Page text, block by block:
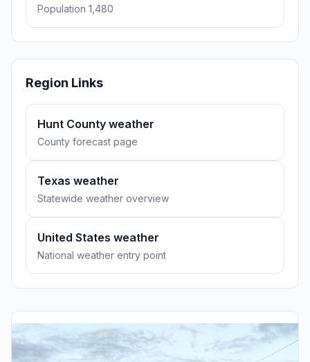
Population 1,480
Region Links
Hunt County weather
County forecast page
Texas weather
Statewide weather overview
United States weather
National weather entry point